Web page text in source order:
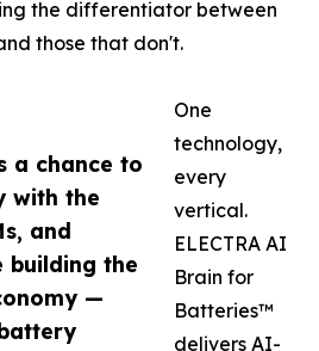
a chance to
with the
and
building the
—
the differentiator between
those that don't.
One
technology,
every
vertical.
ELECTRA AI
Brain for
Batteries™
delivers AI-